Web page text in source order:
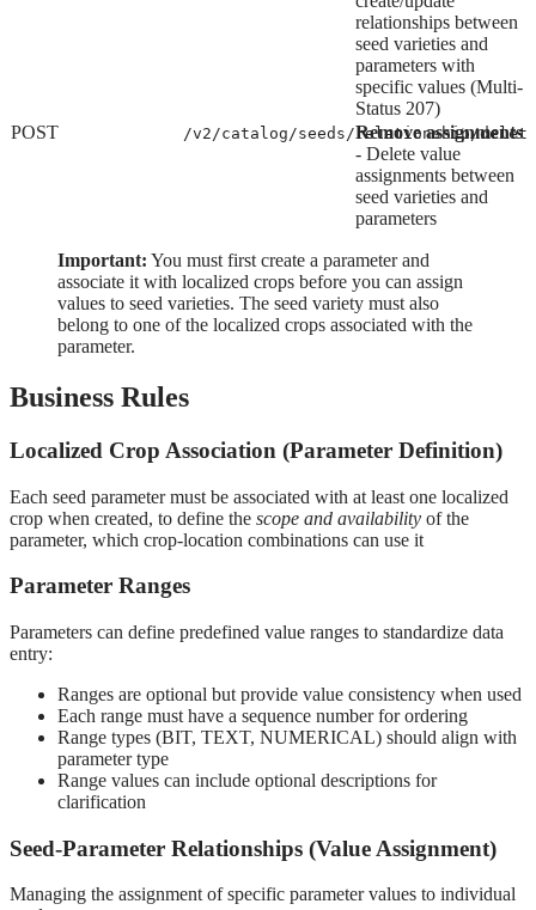
relationships between
seed varieties and
parameters with
specific values (Multi-
Status 207)
POST
/v2/catalog/seeds/relationship/delete
Remove assignments
- Delete value
assignments between
seed varieties and
parameters
Important: You must first create a parameter and
associate it with localized crops before you can assign
values to seed varieties. The seed variety must also
belong to one of the localized crops associated with the
parameter.
Business Rules
Localized Crop Association (Parameter Definition)
Each seed parameter must be associated with at least one localized
crop when created, to define the scope and availability of the
parameter, which crop-location combinations can use it
Parameter Ranges
Parameters can define predefined value ranges to standardize data
entry:
Ranges are optional but provide value consistency when used
Each range must have a sequence number for ordering
Range types (BIT, TEXT, NUMERICAL) should align with
parameter type
Range values can include optional descriptions for
clarification
Seed-Parameter Relationships (Value Assignment)
Managing the assignment of specific parameter values to individual